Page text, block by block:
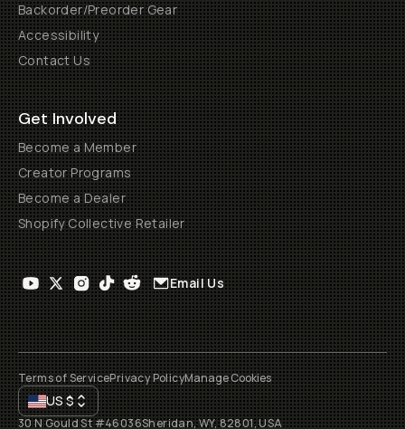
Backorder/Preorder Gear
Accessibility
Contact Us
Get Involved
Become a Member
Creator Programs
Become a Dealer
Shopify Collective Retailer
Email Us
Terms of ServicePrivacy PolicyManage Cookies
US$
30 N Gould St #46036Sheridan, WY, 82801, USA